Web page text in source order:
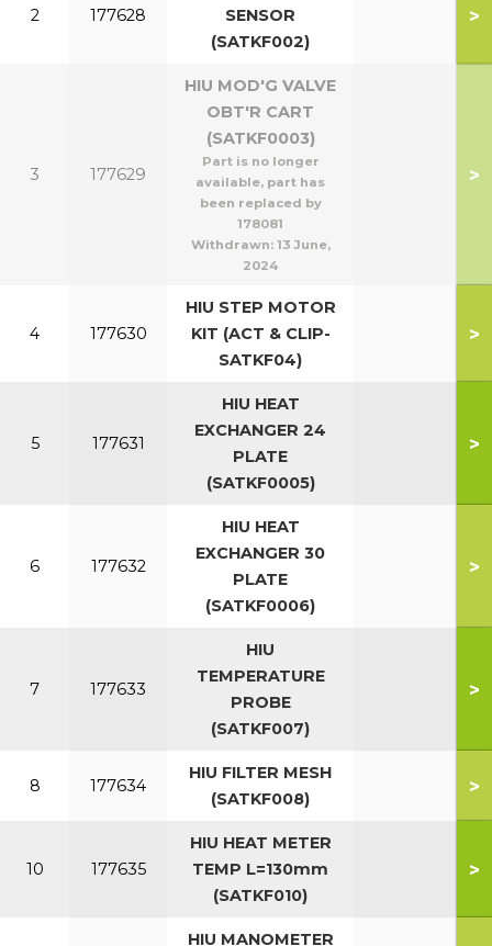
2 177628
SENSOR
(SATKF002)
>
3 177629
HIU MOD'G VALVE
OBT'R CART
(SATKF0003)
Part is no longer
available, part has
been replaced by
178081
Withdrawn: 13 June,
2024
>
4 177630
HIU STEP MOTOR
KIT (ACT & CLIP-
SATKF04)
>
5 177631
HIU HEAT
EXCHANGER 24
PLATE
(SATKF0005)
>
6 177632
HIU HEAT
EXCHANGER 30
PLATE
(SATKF0006)
>
7 177633
HIU
TEMPERATURE
PROBE
(SATKF007)
>
8 177634
HIU FILTER MESH
(SATKF008)
>
10 177635
HIU HEAT METER
TEMP L=130mm
(SATKF010)
>
HIU MANOMETER